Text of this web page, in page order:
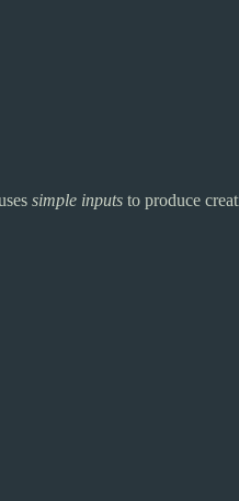
simple inputs to produce